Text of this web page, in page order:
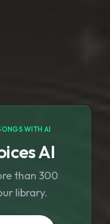
WITH AI
AI
than 300
library.